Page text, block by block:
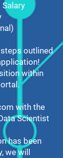
outlined
within
with the
Scientist
has been
will